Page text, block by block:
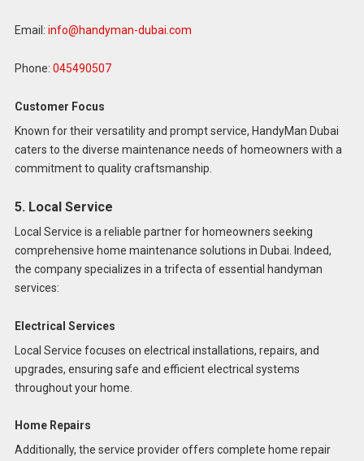
Email: info@handyman-dubai.com
Phone: 045490507
Customer Focus
Known for their versatility and prompt service, HandyMan Dubai
caters to the diverse maintenance needs of homeowners with a
commitment to quality craftsmanship.
5. Local Service
Local Service is a reliable partner for homeowners seeking
comprehensive home maintenance solutions in Dubai. Indeed,
the company specializes in a trifecta of essential handyman
services:
Electrical Services
Local Service focuses on electrical installations, repairs, and
upgrades, ensuring safe and efficient electrical systems
throughout your home.
Home Repairs
Additionally, the service provider offers complete home repair